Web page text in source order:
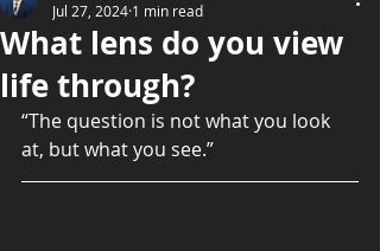
What lens do you view
life through?
Jul 27, 2024 1 min read
“The question is not what you look
at, but what you see.”